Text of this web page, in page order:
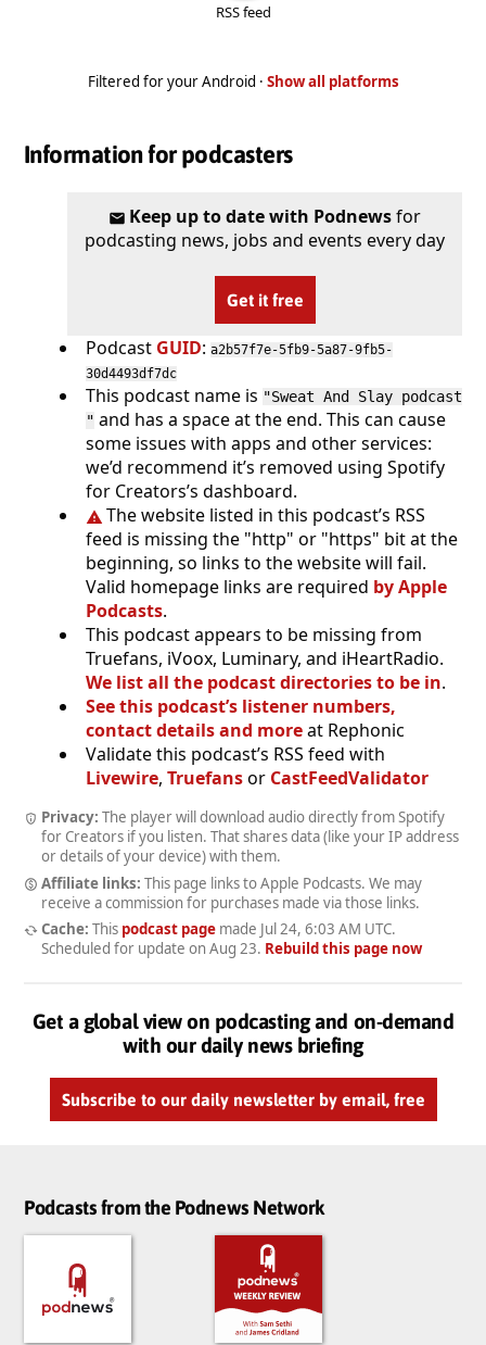
RSS feed
Filtered for your Android · Show all platforms
Information for podcasters
Keep up to date with Podnewsfor
podcasting news, jobs and events every day
Get it free
Podcast GUID: a2b57f7e-5fb9-5a87-9fb5-
30d4493df7dc
This podcast name is "Sweat And Slay podcast
" and has a space at the end. This can cause
some issues with apps and other services:
we’d recommend it’s removed using Spotify
for Creators’s dashboard.
The website listed in this podcast’s RSS
feed is missing the "http" or "https" bit at the
beginning, so links to the website will fail.
Valid homepage links are required by Apple
Podcasts.
This podcast appears to be missing from
Truefans, iVoox, Luminary, and iHeartRadio.
We list all the podcast directories to be in.
See this podcast’s listener numbers,
contact details and moreat Rephonic
Validate this podcast’s RSS feed with
Livewire, Truefansor CastFeedValidator
Privacy: The player will download audio directly from Spotify
for Creators if you listen. That shares data (like your IP address
or details of your device) with them.
Affiliate links: This page links to Apple Podcasts. We may
receive a commission for purchases made via those links.
Cache: This podcast pagemade Jul 24, 6:03 AM UTC.
Scheduled for update on Aug 23. Rebuild this page now
Get a global view on podcasting and on-demand
with our daily news briefing
Subscribe to our daily newsletter by email, free
Podcasts from the Podnews Network